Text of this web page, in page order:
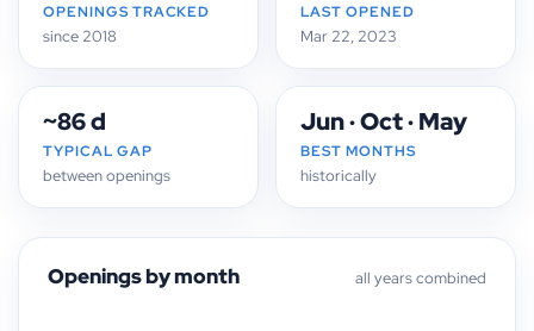
OPENINGS TRACKED
since 2018
LAST OPENED
Mar 22, 2023
~86 d
TYPICAL GAP
between openings
Jun · Oct · May
BEST MONTHS
historically
Openings by month all years combined